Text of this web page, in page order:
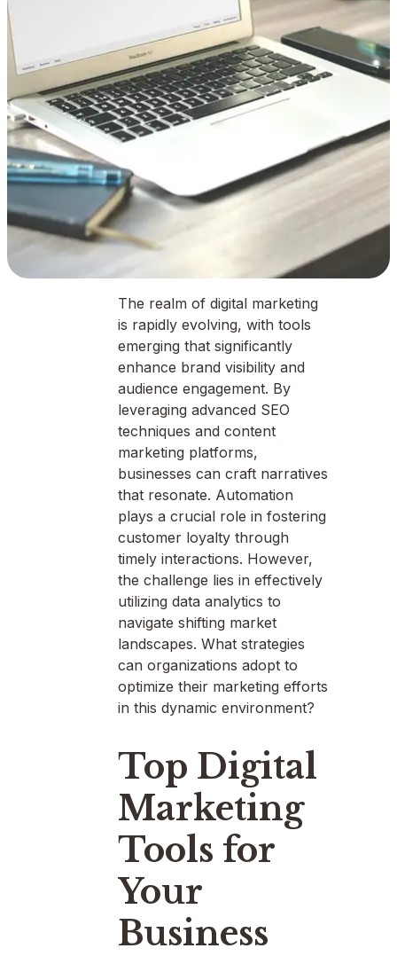
The realm of digital marketing
is rapidly evolving, with tools
emerging that significantly
enhance brand visibility and
audience engagement. By
leveraging advanced SEO
techniques and content
marketing platforms,
businesses can craft narratives
that resonate. Automation
plays a crucial role in fostering
customer loyalty through
timely interactions. However,
the challenge lies in effectively
utilizing data analytics to
navigate shifting market
landscapes. What strategies
can organizations adopt to
optimize their marketing efforts
in this dynamic environment?
Top Digital
Marketing
Tools for
Your
Business